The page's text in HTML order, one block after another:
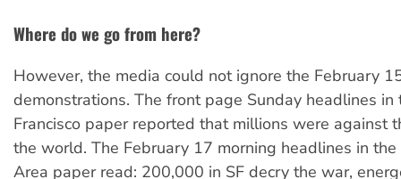
Where do we go from here?
However, the media could not ignore the February
demonstrations. The front page Sunday headlines in
Francisco paper reported that millions were against
the world. The February 17 morning headlines in
Area paper read: 200,000 in SF decry the war,